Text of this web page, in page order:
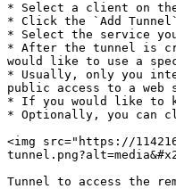
* Select a client on
* Click the `Add
* Select the service
* After the tunnel is
would like to use a
* Usually, only you
public access to a web
* If you would like to
* Optionally, you can
<img src="https://
Tunnel to access the